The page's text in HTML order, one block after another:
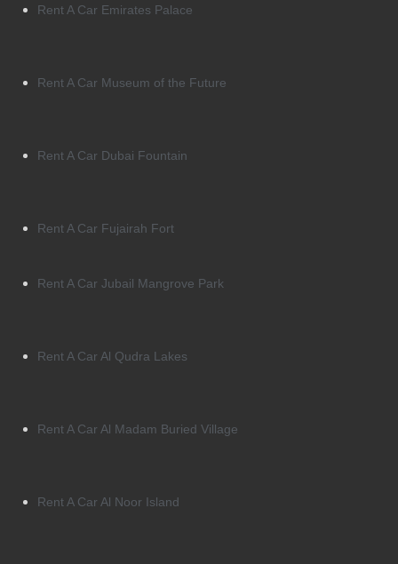
Rent A Car Emirates Palace
Rent A Car Museum of the Future
Rent A Car Dubai Fountain
Rent A Car Fujairah Fort
Rent A Car Jubail Mangrove Park
Rent A Car Al Qudra Lakes
Rent A Car Al Madam Buried Village
Rent A Car Al Noor Island